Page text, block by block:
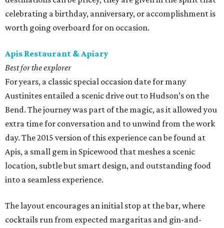
celebrating a birthday, anniversary, or accomplishment is
worth going overboard for on occasion.
Apis Restaurant & Apiary
Best for the explorer
For years, a classic special occasion date for many
Austinites entailed a scenic drive out to Hudson’s on the
Bend. The journey was part of the magic, as it allowed you
extra time for conversation and to unwind from the work
day. The 2015 version of this experience can be found at
Apis, a small gem in Spicewood that meshes a scenic
location, subtle but smart design, and outstanding food
into a seamless experience.
The layout encourages an initial stop at the bar, where
cocktails run from expected margaritas and gin-and-